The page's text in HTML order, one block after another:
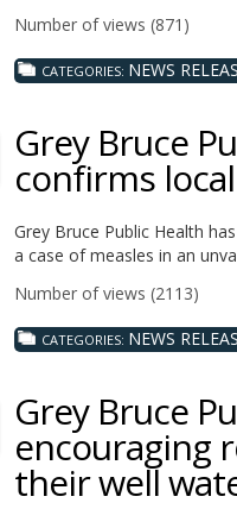
Number of views (871)
CATEGORIES: NEWS
Grey Bruce
confirms
Grey Bruce Public Health
a case of measles in an
Number of views (2113)
CATEGORIES: NEWS
Grey Bruce
encouraging
their well